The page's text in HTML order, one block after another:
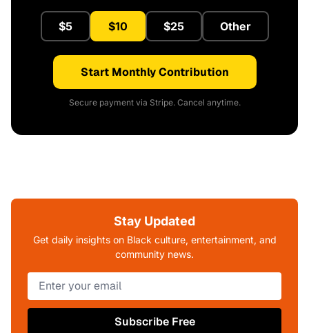
$5 $10 $25 Other
Start Monthly Contribution
Secure payment via Stripe. Cancel anytime.
Stay Updated
Get daily insights on Black culture, entertainment, and
community news.
Subscribe Free